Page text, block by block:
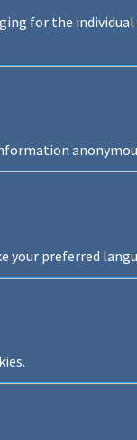
for the
preferred